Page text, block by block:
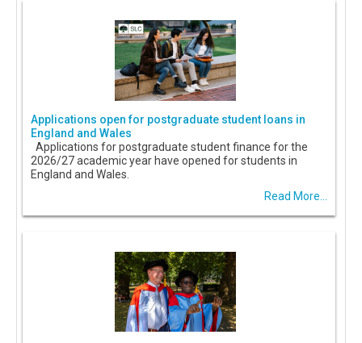
Applications open for postgraduate student loans in
England and Wales
Applications for postgraduate student finance for the
2026/27 academic year have opened for students in
England and Wales.
Read More...